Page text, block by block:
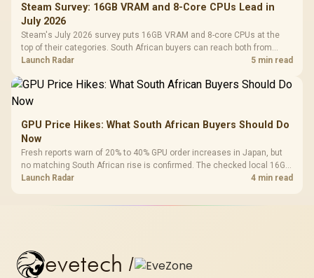
Steam Survey: 16GB VRAM and 8-Core CPUs Lead in
July 2026
Steam's July 2026 survey puts 16GB VRAM and 8-core CPUs at the
top of their categories. South African buyers can reach both from
about R12,998 before the rest of the build.
Launch Radar 5 min read
GPU Price Hikes: What South African Buyers Should Do
Now
Fresh reports warn of 20% to 40% GPU order increases in Japan, but
no matching South African rise is confirmed. The checked local 16GB
shelf still starts at R9,999.
Launch Radar 4 min read
evetech /